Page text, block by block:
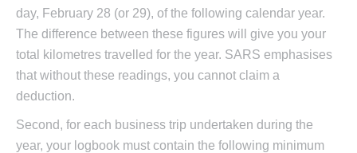
day, February 28 (or 29), of the following calendar year.
The difference between these figures will give you your
total kilometres travelled for the year. SARS emphasises
that without these readings, you cannot claim a
deduction.
Second, for each business trip undertaken during the
year, your logbook must contain the following minimum